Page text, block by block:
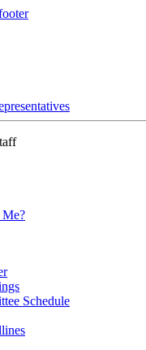
Me?
Schedule